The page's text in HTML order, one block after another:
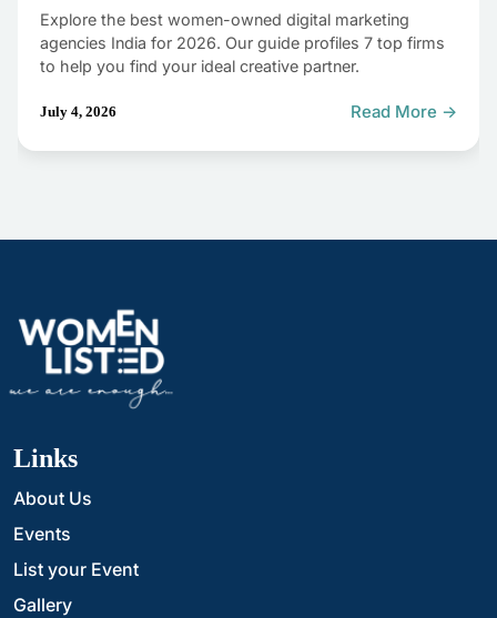
Explore the best women-owned digital marketing
agencies India for 2026. Our guide profiles 7 top firms
to help you find your ideal creative partner.
July 4, 2026 Read More →
Links
About Us
Events
List your Event
Gallery